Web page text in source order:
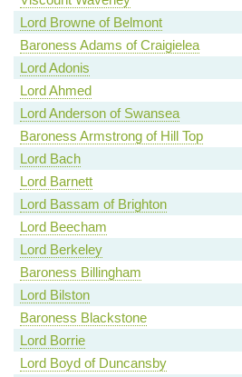
Lord Browne of Belmont
Baroness Adams of Craigielea
Lord Adonis
Lord Ahmed
Lord Anderson of Swansea
Baroness Armstrong of Hill Top
Lord Bach
Lord Barnett
Lord Bassam of Brighton
Lord Beecham
Lord Berkeley
Baroness Billingham
Lord Bilston
Baroness Blackstone
Lord Borrie
Lord Boyd of Duncansby